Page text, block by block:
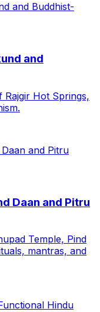
and Buddhist-
and
Rajgir Hot Springs,
and Pitru
Daan and Pitru
Temple, Pind
mantras, and
Hindu